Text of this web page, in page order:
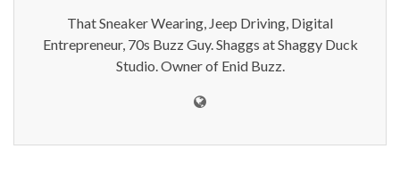
That Sneaker Wearing, Jeep Driving, Digital
Entrepreneur, 70s Buzz Guy. Shaggs at Shaggy Duck
Studio. Owner of Enid Buzz.